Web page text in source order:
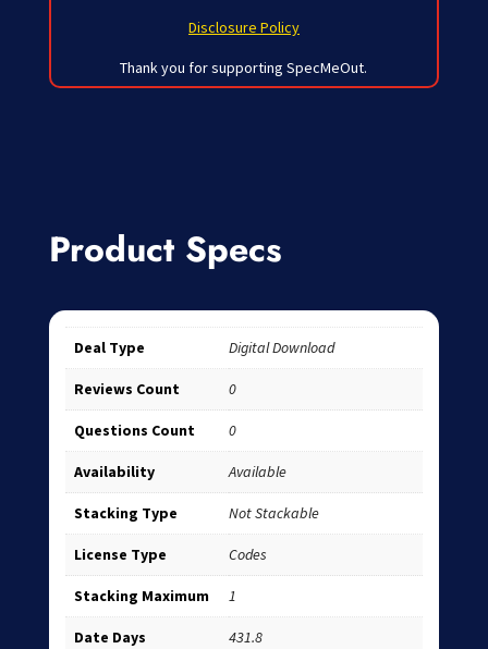
Disclosure Policy
Thank you for supporting SpecMeOut.
Product Specs
Deal Type Digital Download
Reviews Count 0
Questions Count 0
Availability Available
Stacking Type Not Stackable
License Type Codes
Stacking Maximum 1
Date Days 431.8